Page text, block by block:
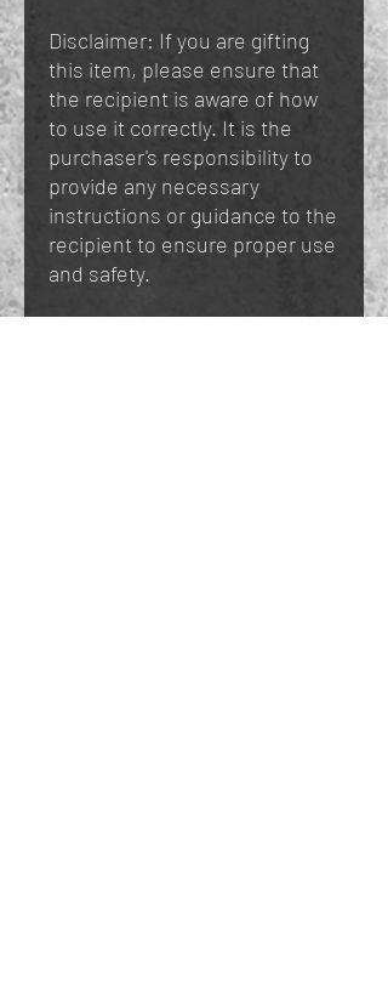
Disclaimer: If you are gifting
this item, please ensure that
the recipient is aware of how
to use it correctly. It is the
purchaser's responsibility to
provide any necessary
instructions or guidance to the
recipient to ensure proper use
and safety.